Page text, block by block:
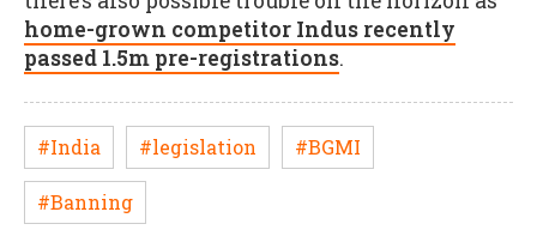
home-grown competitor Indus recently
passed 1.5m pre-registrations.
#India #legislation #BGMI
#Banning